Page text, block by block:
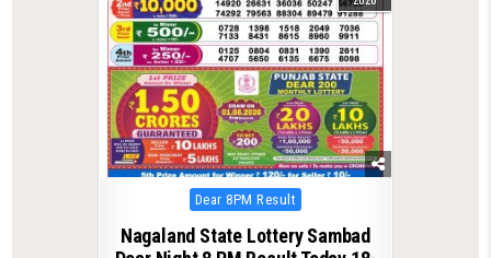
Posted
in
Dear 8PM Result
Nagaland State Lottery Sambad